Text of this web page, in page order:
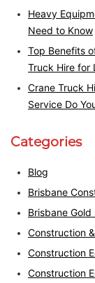
Heavy
Need to Know
Top Benefits
Truck Hire for
Crane Truck
Service Do
Categories
Blog
Brisbane
Brisbane Gold
Construction
Construction
Construction